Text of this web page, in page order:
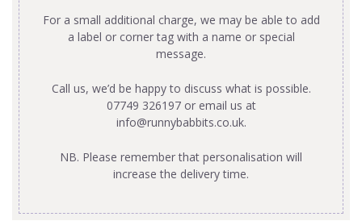
For a small additional charge, we may be able to add
a label or corner tag with a name or special
message.
Call us, we’d be happy to discuss what is possible.
07749 326197 or email us at
info@runnybabbits.co.uk.
NB. Please remember that personalisation will
increase the delivery time.